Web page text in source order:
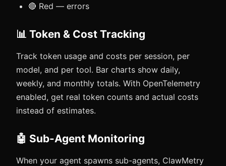
🔴 Red — errors
📊 Token & Cost Tracking
Track token usage and costs per session, per
model, and per tool. Bar charts show daily,
weekly, and monthly totals. With OpenTelemetry
enabled, get real token counts and actual costs
instead of estimates.
🤖 Sub-Agent Monitoring
When your agent spawns sub-agents, ClawMetry